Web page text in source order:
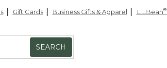
Gift Cards Business Gifts & Apparel L.L.Bean®
SEARCH